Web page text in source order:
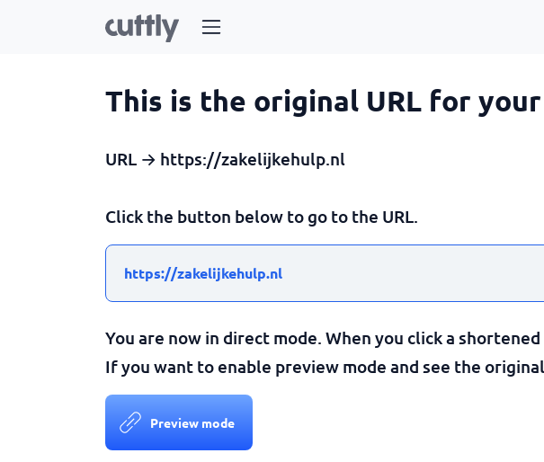
This is the original URL for
URL → https://zakelijkehulp.nl
Click the button below to go to the URL.
https://zakelijkehulp.nl
You are now in direct mode. When you click a
If you want to enable preview mode and see the
Preview mode